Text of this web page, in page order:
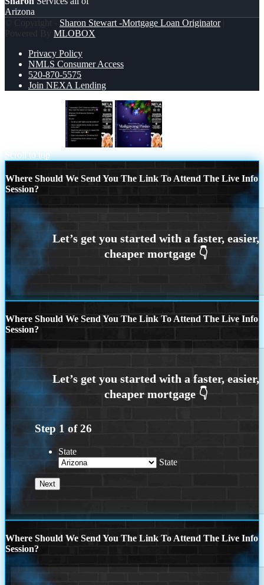
Arizona
© Copyright - Sharon Stewart -Mortgage Loan Originator|
Powered By MLOBOX
Privacy Policy
NMLS Consumer Access
520-870-5575
Join NEXA Lending
Scroll to top
Where Should We Send You The Link To Attend The Live Info
Session?
Where Should We Send You The Link To Attend The Live Info
Session?
Step 1 of26
State
State
Where Should We Send You The Link To Attend The Live Info
Session?